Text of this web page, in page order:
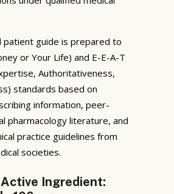
patient guide is prepared to
or Your Life) and E-E-A-T
Authoritativeness,
standards based on
information, peer-
pharmacology literature, and
practice guidelines from
societies.
Ingredient: